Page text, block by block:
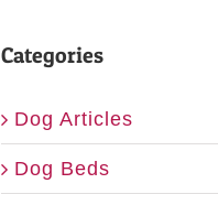
Categories
Dog Articles
Dog Beds